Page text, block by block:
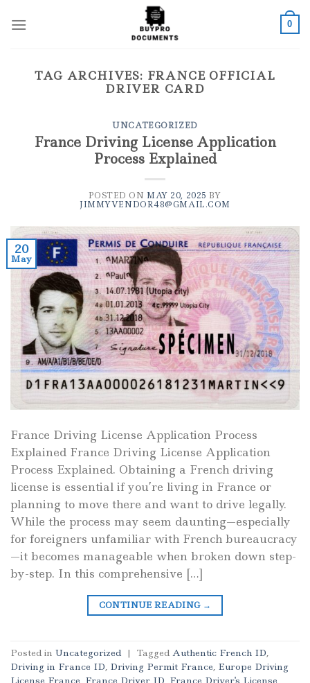
0
TAG ARCHIVES: FRANCE OFFICIAL
DRIVER CARD
UNCATEGORIZED
France Driving License Application
Process Explained
POSTED ON MAY 20, 2025 BY
JIMMYVENDOR48@GMAIL.COM
20
May
France Driving License Application Process
Explained France Driving License Application
Process Explained. Obtaining a French driving
license is essential if you’re living in France or
planning to move there and want to drive legally.
While the process may seem daunting—especially
for foreigners unfamiliar with French bureaucracy
—it becomes manageable when broken down step-
by-step. In this comprehensive […]
CONTINUE READING →
Posted in Uncategorized | Tagged Authentic French ID,
Driving in France ID, Driving Permit France, Europe Driving
License France, France Driver ID, France Driver's License,